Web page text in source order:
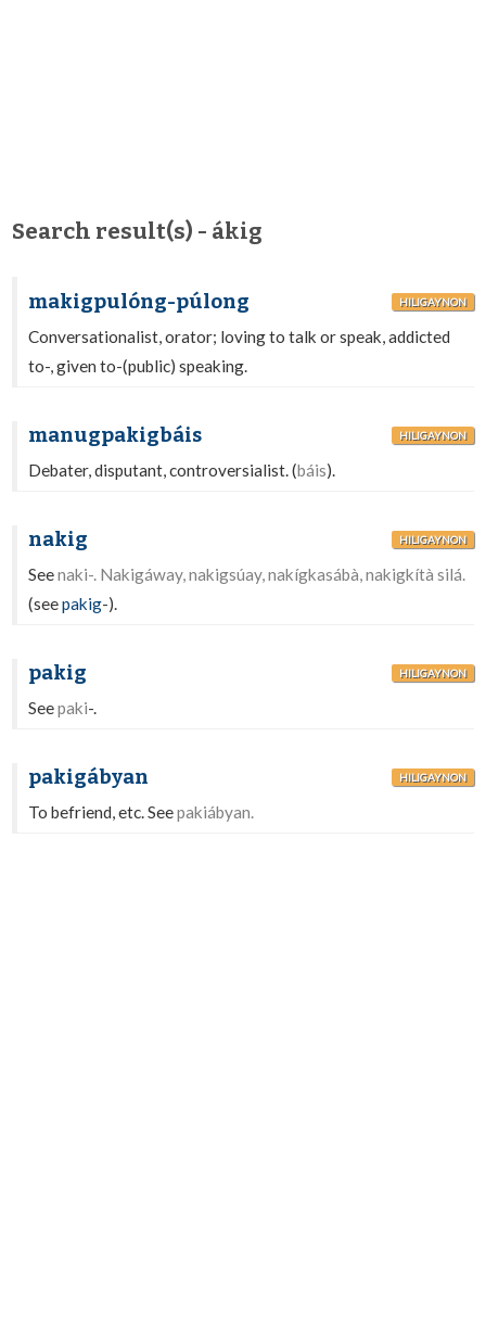
Search result(s) - ákig
makigpulóng-púlong HILIGAYNON
Conversationalist, orator; loving to talk or speak, addicted
to-, given to-(public) speaking.
manugpakigbáis HILIGAYNON
Debater, disputant, controversialist. (báis).
nakig HILIGAYNON
Seenaki-. Nakigáway, nakigsúay, nakígkasábà, nakigkítà silá.
(seepakig-).
pakig HILIGAYNON
Seepaki-.
pakigábyan HILIGAYNON
To befriend, etc. Seepakiábyan.